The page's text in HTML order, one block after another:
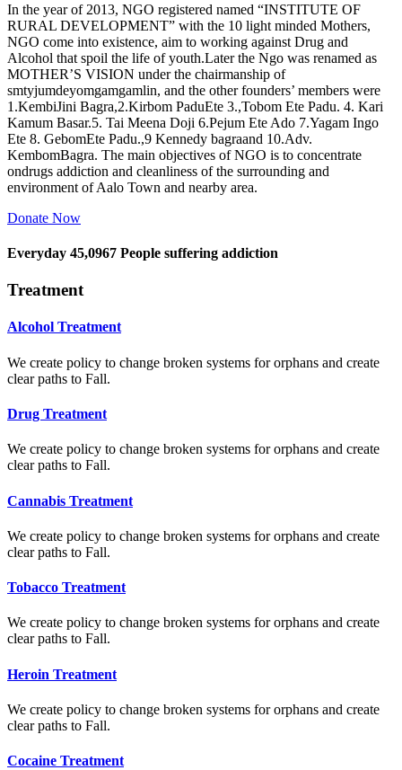
In the year of 2013, NGO registered named “INSTITUTE OF
RURAL DEVELOPMENT” with the 10 light minded Mothers,
NGO come into existence, aim to working against Drug and
Alcohol that spoil the life of youth.Later the Ngo was renamed as
MOTHER’S VISION under the chairmanship of
smtyjumdeyomgamgamlin, and the other founders’ members were
1.KembiJini Bagra,2.Kirbom PaduEte 3.,Tobom Ete Padu. 4. Kari
Kamum Basar.5. Tai Meena Doji 6.Pejum Ete Ado 7.Yagam Ingo
Ete 8. GebomEte Padu.,9 Kennedy bagraand 10.Adv.
KembomBagra. The main objectives of NGO is to concentrate
ondrugs addiction and cleanliness of the surrounding and
environment of Aalo Town and nearby area.
Donate Now
Everyday 45,0967 People suffering addiction
Treatment
Alcohol Treatment
We create policy to change broken systems for orphans and create
clear paths to Fall.
Drug Treatment
We create policy to change broken systems for orphans and create
clear paths to Fall.
Cannabis Treatment
We create policy to change broken systems for orphans and create
clear paths to Fall.
Tobacco Treatment
We create policy to change broken systems for orphans and create
clear paths to Fall.
Heroin Treatment
We create policy to change broken systems for orphans and create
clear paths to Fall.
Cocaine Treatment